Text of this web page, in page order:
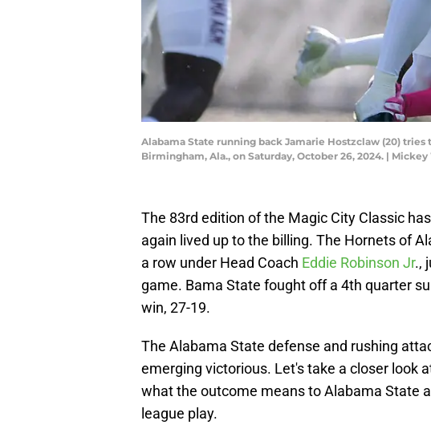
Alabama State running back Jamarie Hostzclaw (20)
Birmingham, Ala., on Saturday, October 26, 2024. |
The 83rd edition of the Magic City Classic
again lived up to the billing. The Hornets of
a row under Head Coach Eddie Robinson Jr.,
game. Bama State fought off a 4th quarter
win, 27-19.
The Alabama State defense and rushing
emerging victorious. Let's take a closer look
what the outcome means to Alabama State
league play.